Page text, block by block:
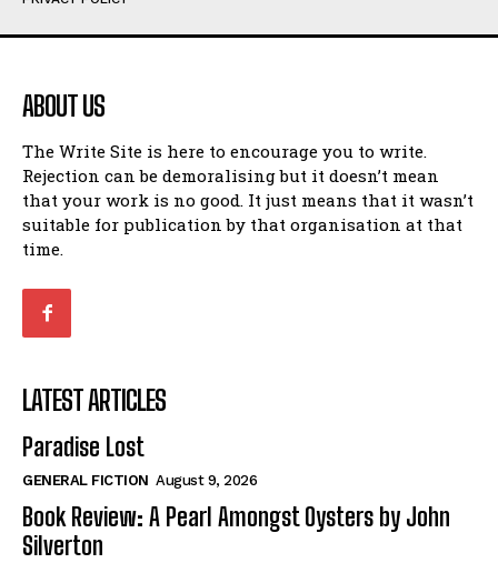
Humour
Amoeba
Walking Back in Time
Patiently Waiting
My Time in Network Marketing
Ode to a Nose
Romance
When I Fell
Self-Help
View All
Humour
Amoeba
Walking Back in Time
Patiently Waiting
My Time in Network Marketing
Ode to a Nose
Romance
When I Fell
Self-Help
View All
ABOUT US
The Write Site is here to encourage you to write.
Rejection can be demoralising but it doesn’t mean
that your work is no good. It just means that it wasn’t
suitable for publication by that organisation at that
time.
LATEST ARTICLES
Paradise Lost
GENERAL FICTION August 9, 2026
Book Review: A Pearl Amongst Oysters by John
Silverton